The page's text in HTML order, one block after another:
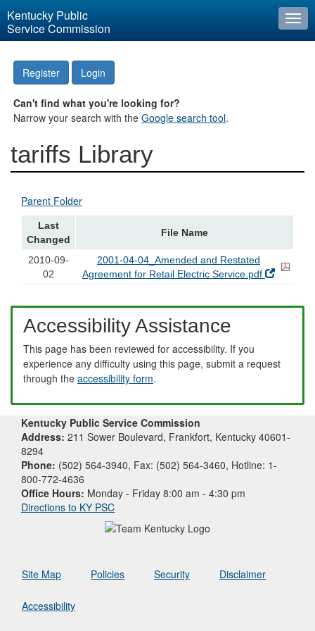
Kentucky Public
Service Commission
Register Login
Can't find what you're looking for?
Narrow your search with theGoogle search tool.
tariffs Library
Parent Folder
Last
Changed
File Name
2010-09-
02
2001-04-04_Amended and Restated
Agreement for Retail Electric Service.pdf
Accessibility Assistance
This page has been reviewed for accessibility. If you
experience any difficulty using this page, submit a request
through the accessibility form.
Kentucky Public Service Commission
Address: 211 Sower Boulevard, Frankfort, Kentucky 40601-
8294
Phone: (502) 564-3940, Fax: (502) 564-3460, Hotline: 1-
800-772-4636
Office Hours: Monday - Friday 8:00 am - 4:30 pm
Directions to KY PSC
Site Map Policies Security Disclaimer
Accessibility